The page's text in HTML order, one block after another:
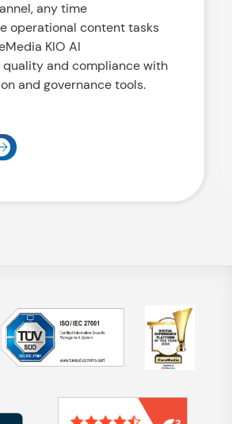
any time
operational content tasks
KIO AI
quality and compliance with
and governance tools.